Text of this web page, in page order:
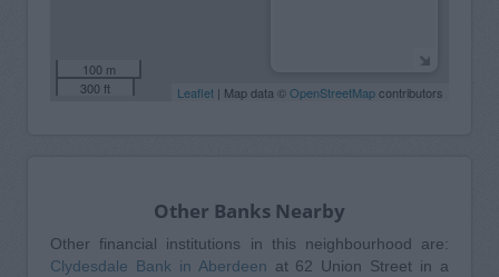
100 m
300 ft
Leaflet | Map data © OpenStreetMapcontributors
Other Banks Nearby
Other financial institutions in this neighbourhood are:
Clydesdale Bank in Aberdeen at 62 Union Street in a